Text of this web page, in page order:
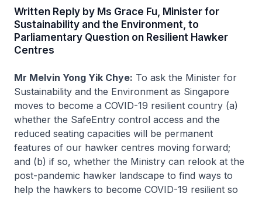
Written Reply by Ms Grace Fu, Minister for
Sustainability and the Environment, to
Parliamentary Question on Resilient Hawker
Centres
Mr Melvin Yong Yik Chye: To ask the Minister for
Sustainability and the Environment as Singapore
moves to become a COVID-19 resilient country (a)
whether the SafeEntry control access and the
reduced seating capacities will be permanent
features of our hawker centres moving forward;
and (b) if so, whether the Ministry can relook at the
post-pandemic hawker landscape to find ways to
help the hawkers to become COVID-19 resilient so